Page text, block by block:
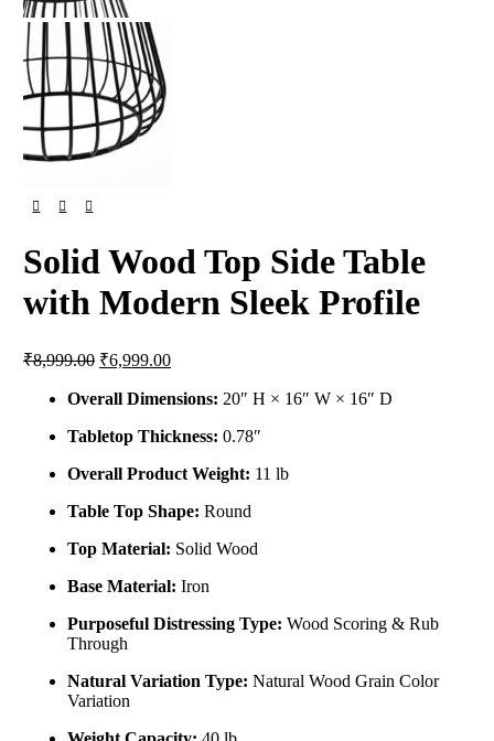
Solid Wood Top Side Table
with Modern Sleek Profile
₹8,999.00 ₹6,999.00
Overall Dimensions: 20″ H × 16″ W × 16″ D
Tabletop Thickness: 0.78″
Overall Product Weight: 11 lb
Table Top Shape: Round
Top Material: Solid Wood
Base Material: Iron
Purposeful Distressing Type: Wood Scoring & Rub
Through
Natural Variation Type: Natural Wood Grain Color
Variation